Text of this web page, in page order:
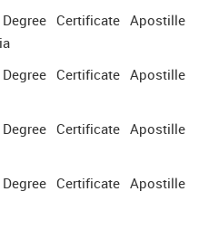
Certificate Apostille
Certificate Apostille
Certificate Apostille
Certificate Apostille